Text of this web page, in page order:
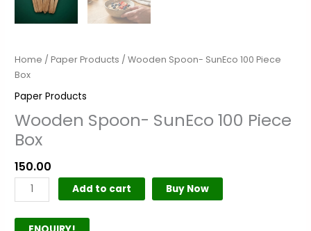
Home /Paper Products / Wooden Spoon- SunEco 100 Piece
Box
Paper Products
Wooden Spoon- SunEco 100 Piece
Box
150.00
Add to cart Buy Now